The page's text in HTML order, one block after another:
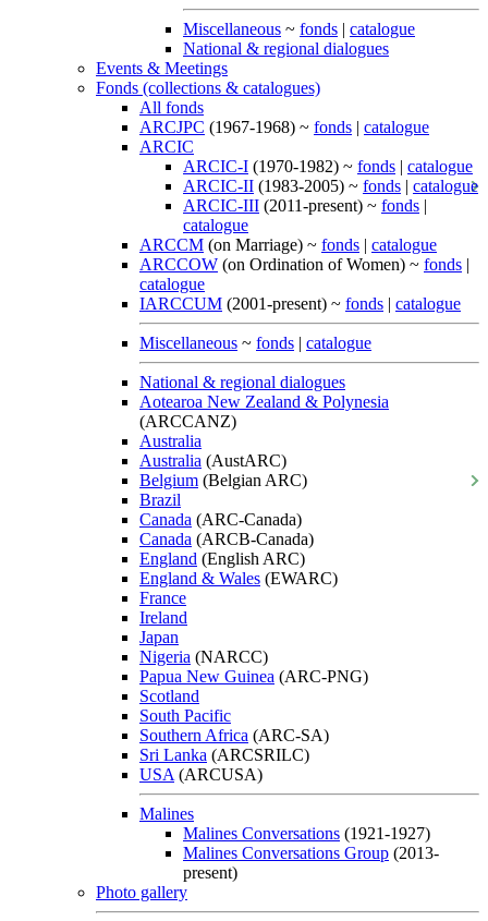
Miscellaneous ~ fonds | catalogue
National & regional dialogues
Events & Meetings
Fonds (collections & catalogues)
All fonds
ARCJPC (1967-1968) ~ fonds | catalogue
ARCIC
ARCIC-I (1970-1982) ~ fonds | catalogue
ARCIC-II (1983-2005) ~ fonds | catalogue
ARCIC-III (2011-present) ~ fonds |
catalogue
ARCCM (on Marriage) ~ fonds | catalogue
ARCCOW (on Ordination of Women) ~ fonds |
catalogue
IARCCUM (2001-present) ~ fonds | catalogue
Miscellaneous ~ fonds | catalogue
National & regional dialogues
Aotearoa New Zealand & Polynesia
(ARCCANZ)
Australia
Australia (AustARC)
Belgium (Belgian ARC)
Brazil
Canada (ARC-Canada)
Canada (ARCB-Canada)
England (English ARC)
England & Wales (EWARC)
France
Ireland
Japan
Nigeria (NARCC)
Papua New Guinea (ARC-PNG)
Scotland
South Pacific
Southern Africa (ARC-SA)
Sri Lanka (ARCSRILC)
USA (ARCUSA)
Malines
Malines Conversations (1921-1927)
Malines Conversations Group (2013-
present)
Photo gallery